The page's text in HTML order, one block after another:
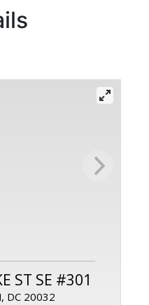
ST SE #301
DC 20032